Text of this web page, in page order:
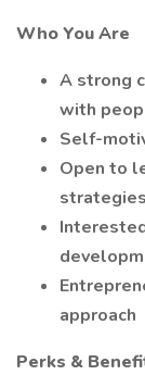
Who You Are
A strong
with
Self-
Open to
strategies
approach
Perks &